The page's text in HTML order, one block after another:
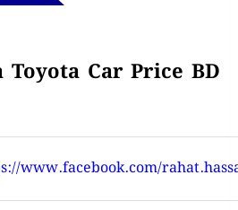
Toyota Car Price BD
www.facebook.com/